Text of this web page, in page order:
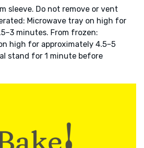
sleeve. Do not remove or vent
Microwave tray on high for
minutes. From frozen:
high for approximately 4.5–5
stand for 1 minute before